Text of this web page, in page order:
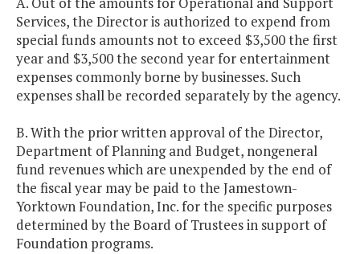
Services, the Director is authorized to expend from
special funds amounts not to exceed $3,500 the first
year and $3,500 the second year for entertainment
expenses commonly borne by businesses. Such
expenses shall be recorded separately by the agency.
B. With the prior written approval of the Director,
Department of Planning and Budget, nongeneral
fund revenues which are unexpended by the end of
the fiscal year may be paid to the Jamestown-
Yorktown Foundation, Inc. for the specific purposes
determined by the Board of Trustees in support of
Foundation programs.